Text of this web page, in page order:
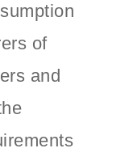
of
and